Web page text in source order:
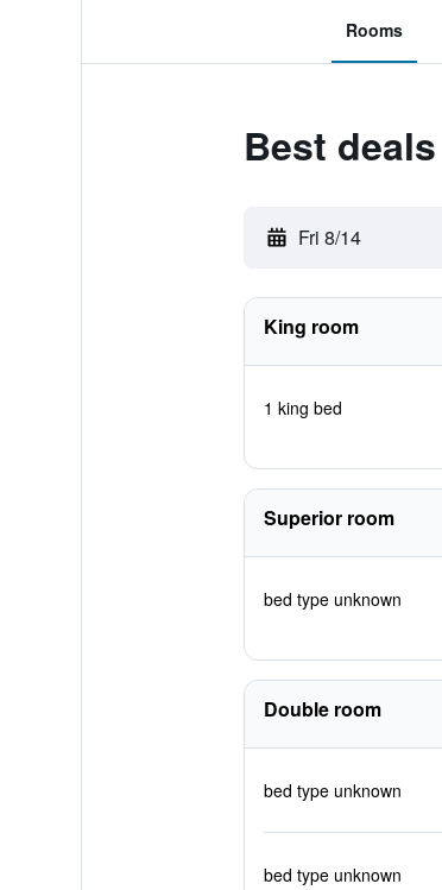
Rooms
Best
Fri 8/14
King room
1 king bed
Superior room
bed type unknown
Double room
bed type unknown
bed type unknown